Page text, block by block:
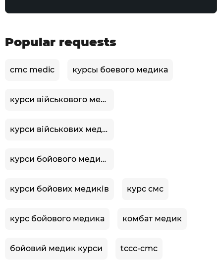
Popular requests
cmc medic курсы боевого медика
курси військового медика
курси військових медиків
курси бойового медика
курси бойових медиків курс смс
курс бойового медика комбат медик
бойовий медик курси tccc-cmc